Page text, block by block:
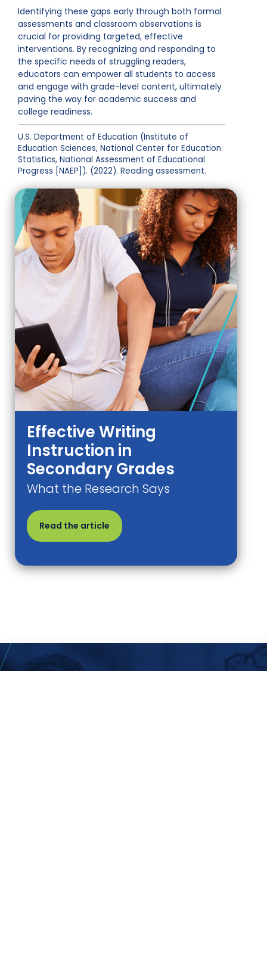
Identifying these gaps early through both formal
assessments and classroom observations is
crucial for providing targeted, effective
interventions. By recognizing and responding to
the specific needs of struggling readers,
educators can empower all students to access
and engage with grade-level content, ultimately
paving the way for academic success and
college readiness.
U.S. Department of Education (Institute of
Education Sciences, National Center for Education
Statistics, National Assessment of Educational
Progress [NAEP]). (2022). Reading assessment.
Effective Writing
Instruction in
Secondary Grades
What the Research Says
Read the article